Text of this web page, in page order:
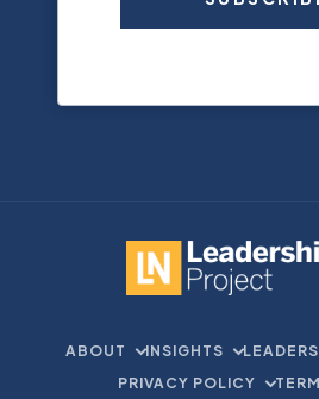
ABOUT INSIGHTS LEADERS
PRIVACY POLICY